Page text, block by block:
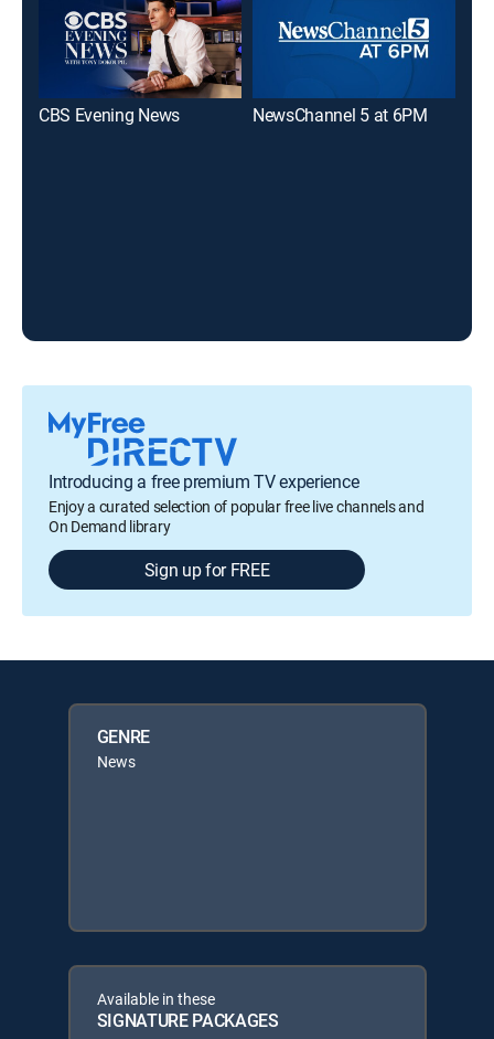
CBS Evening News NewsChannel 5 at 6PM
Introducing a free premium TV experience
Enjoy a curated selection of popular free live channels and
On Demand library
Sign up for FREE
GENRE
News
Available in these
SIGNATURE PACKAGES